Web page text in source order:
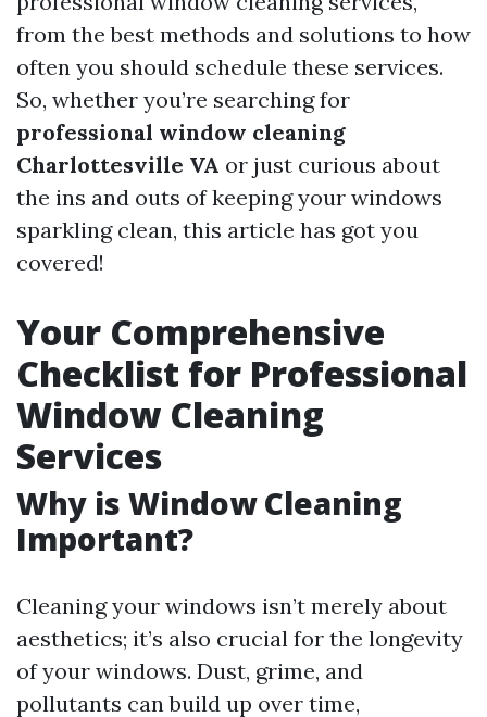
from the best methods and solutions to how
often you should schedule these services.
So, whether you’re searching for
professional window cleaning
Charlottesville VA or just curious about
the ins and outs of keeping your windows
sparkling clean, this article has got you
covered!
Your Comprehensive
Checklist for Professional
Window Cleaning
Services
Why is Window Cleaning
Important?
Cleaning your windows isn’t merely about
aesthetics; it’s also crucial for the longevity
of your windows. Dust, grime, and
pollutants can build up over time,